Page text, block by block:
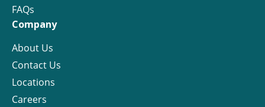
FAQs
Company
About Us
Contact Us
Locations
Careers